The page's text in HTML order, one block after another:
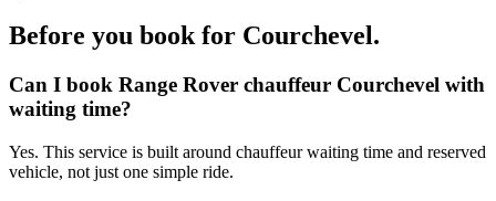
Before you book for Courchevel .
Can I book Range Rover chauffeur Courchevel with
waiting time?
Yes. This service is built around chauffeur waiting time and reserved
vehicle, not just one simple ride.